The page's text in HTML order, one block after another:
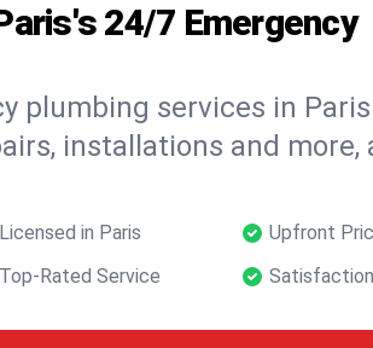
24/7 Emergency
plumbing services in
installations and more,
Licensed in Paris
Upfront
Top-Rated Service